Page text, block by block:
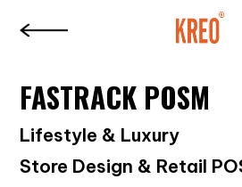
FASTRACK POSM
Lifestyle & Luxury
Store Design & Retail